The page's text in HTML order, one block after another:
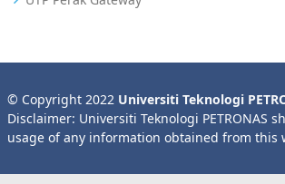
© Copyright 2022 Universiti Teknologi
Disclaimer: Universiti Teknologi PETRONAS
usage of any information obtained from this